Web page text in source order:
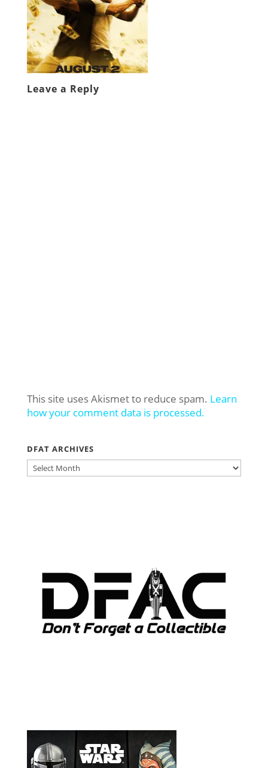
Leave a Reply
This site uses Akismet to reduce spam. Learn
how your comment data is processed.
DFAT ARCHIVES
DFAT
ARCHIVES